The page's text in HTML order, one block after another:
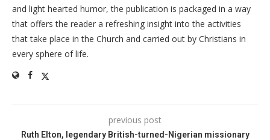
and light hearted humor, the publication is packaged in a way
that offers the reader a refreshing insight into the activities
that take place in the Church and carried out by Christians in
every sphere of life.
previous post
Ruth Elton, legendary British-turned-Nigerian missionary